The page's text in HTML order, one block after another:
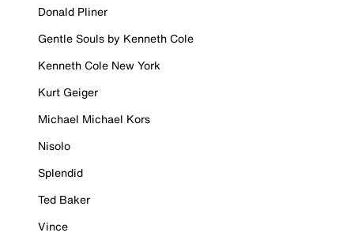
Donald Pliner
Gentle Souls by Kenneth Cole
Kenneth Cole New York
Kurt Geiger
Michael Michael Kors
Nisolo
Splendid
Ted Baker
Vince